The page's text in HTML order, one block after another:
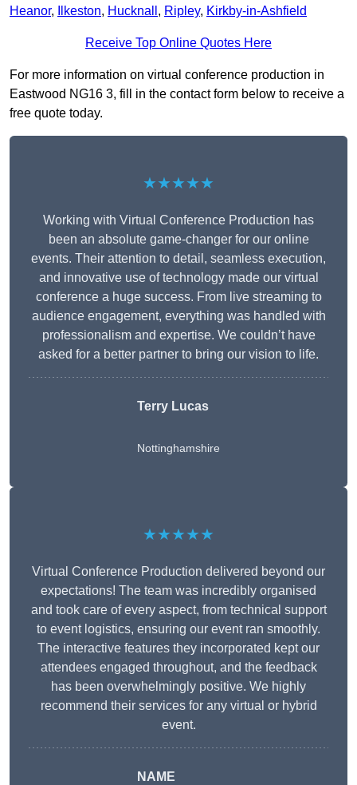
Heanor, Ilkeston, Hucknall , Ripley, Kirkby-in-Ashfield
Receive Top Online Quotes Here
For more information on virtual conference production in
Eastwood NG16 3, fill in the contact form below to receive a
free quote today.
★★★★★
Working with Virtual Conference Production has
been an absolute game-changer for our online
events. Their attention to detail, seamless execution,
and innovative use of technology made our virtual
conference a huge success. From live streaming to
audience engagement, everything was handled with
professionalism and expertise. We couldn’t have
asked for a better partner to bring our vision to life.
Terry Lucas
Nottinghamshire
★★★★★
Virtual Conference Production delivered beyond our
expectations! The team was incredibly organised
and took care of every aspect, from technical support
to event logistics, ensuring our event ran smoothly.
The interactive features they incorporated kept our
attendees engaged throughout, and the feedback
has been overwhelmingly positive. We highly
recommend their services for any virtual or hybrid
event.
NAME